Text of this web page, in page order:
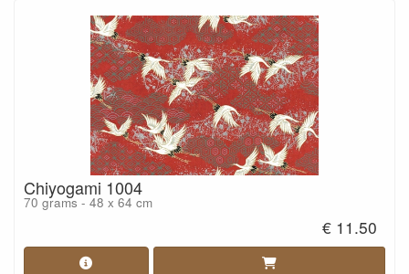
Chiyogami 1004
70 grams - 48 x 64 cm
€ 11.50